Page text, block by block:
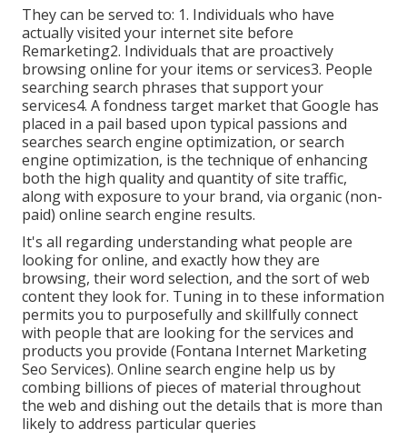
They can be served to: 1. Individuals who have
actually visited your internet site before
Remarketing2. Individuals that are proactively
browsing online for your items or services3. People
searching search phrases that support your
services4. A fondness target market that Google has
placed in a pail based upon typical passions and
searches search engine optimization, or search
engine optimization, is the technique of enhancing
both the high quality and quantity of site traffic,
along with exposure to your brand, via organic (non-
paid) online search engine results.
It's all regarding understanding what people are
looking for online, and exactly how they are
browsing, their word selection, and the sort of web
content they look for. Tuning in to these information
permits you to purposefully and skillfully connect
with people that are looking for the services and
products you provide (Fontana Internet Marketing
Seo Services). Online search engine help us by
combing billions of pieces of material throughout
the web and dishing out the details that is more than
likely to address particular queries